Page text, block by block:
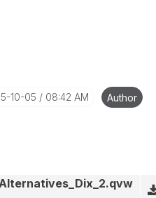
10-05 08:42 AM Author